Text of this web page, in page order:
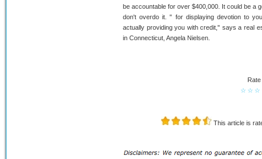
be accountable for over $400,000. It could be a
don't overdo it. " for displaying devotion to
actually providing you with credit," says a real
in Connecticut, Angela Nielsen.
Rate
☆
☆
☆
This article is